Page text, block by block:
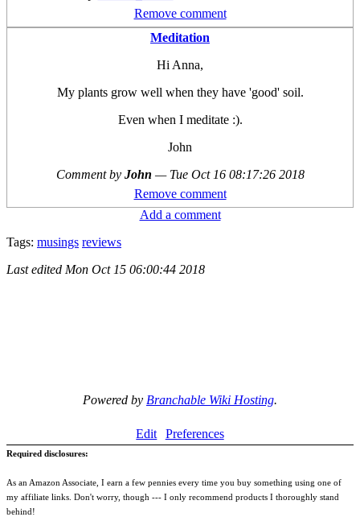
Remove comment
Meditation
Hi Anna,
My plants grow well when they have 'good' soil.
Even when I meditate :).
John
Comment by John — Tue Oct 16 08:17:26 2018
Remove comment
Add a comment
Tags: musings reviews
Last edited Mon Oct 15 06:00:44 2018
Powered by Branchable Wiki Hosting.
Edit Preferences
Required disclosures:
As an Amazon Associate, I earn a few pennies every time you buy something using one of
my affiliate links. Don't worry, though --- I only recommend products I thoroughly stand
behind!